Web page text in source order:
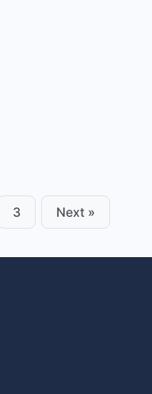
3 Next »